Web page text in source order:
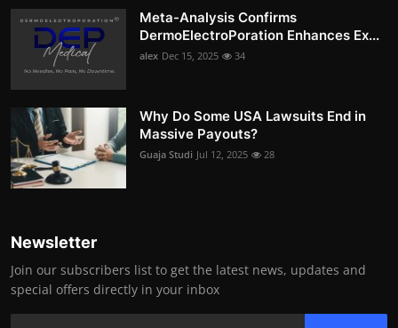
Meta-Analysis Confirms
DermoElectroPoration Enhances Ex...
alex Dec 15, 2025 34
Why Do Some USA Lawsuits End in
Massive Payouts?
Guaja Studi Jul 12, 2025 28
Newsletter
Join our subscribers list to get the latest news, updates and
special offers directly in your inbox